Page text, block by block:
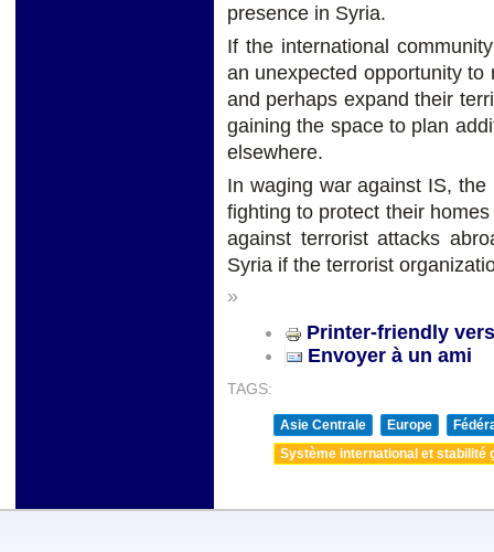
presence in Syria.
If the international
an unexpected opportunity
and perhaps expand their
gaining the space to plan
elsewhere.
In waging war against IS,
fighting to protect their
against terrorist attacks
Syria if the terrorist
»
Printer-friendly
Envoyer à un ami
TAGS:
Asie Centrale Europe
Système international et stabilité